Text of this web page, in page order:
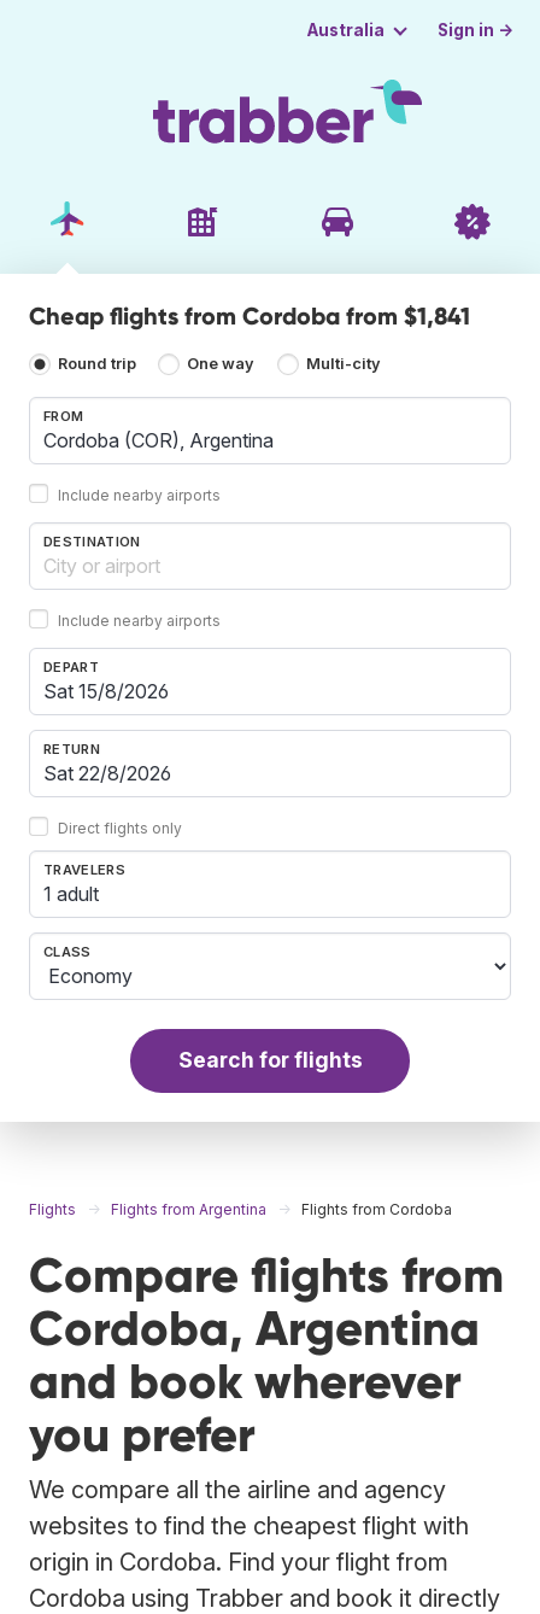
Australia Sign in →
Cheap flights from Cordoba from $1,841
Round trip One way Multi-city
FROM
Include nearby airports
DESTINATION
Include nearby airports
DEPART
RETURN
Direct flights only
TRAVELERS
1 adult
CLASS
Search for flights
Flights Flights from Argentina Flights from Cordoba
Compare flights from
Cordoba, Argentina
and book wherever
you prefer
We compare all the airline and agency
websites to find the cheapest flight with
origin in Cordoba. Find your flight from
Cordoba using Trabber and book it directly